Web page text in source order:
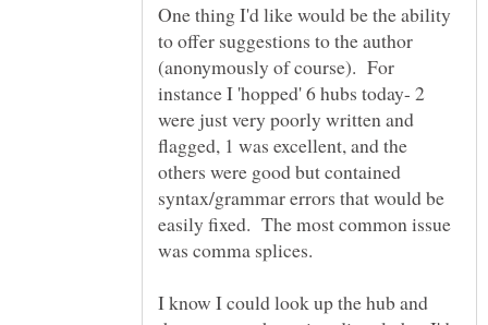
One thing I'd like would be the ability
to offer suggestions to the author
(anonymously of course). For
instance I 'hopped' 6 hubs today- 2
were just very poorly written and
flagged, 1 was excellent, and the
others were good but contained
syntax/grammar errors that would be
easily fixed. The most common issue
was comma splices.
I know I could look up the hub and